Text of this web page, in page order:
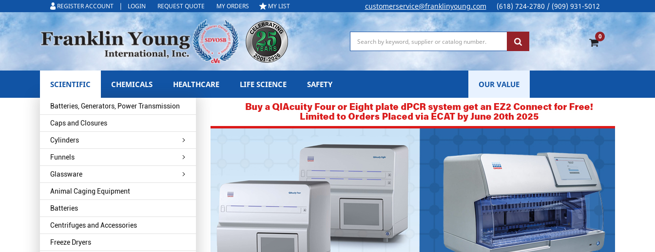
REGISTER ACCOUNT | LOGIN REQUEST QUOTE MY ORDERS MY LIST customerservice@franklinyoung.com (618) 724-2780 / (909) 931-5012
0
SCIENTIFIC
Batteries, Generators, Power Transmission
Caps and Closures
Cylinders
Funnels
Glassware
Animal Caging Equipment
Batteries
Centrifuges and Accessories
Freeze Dryers
CHEMICALS HEALTHCARE LIFE SCIENCE SAFETY OUR VALUE